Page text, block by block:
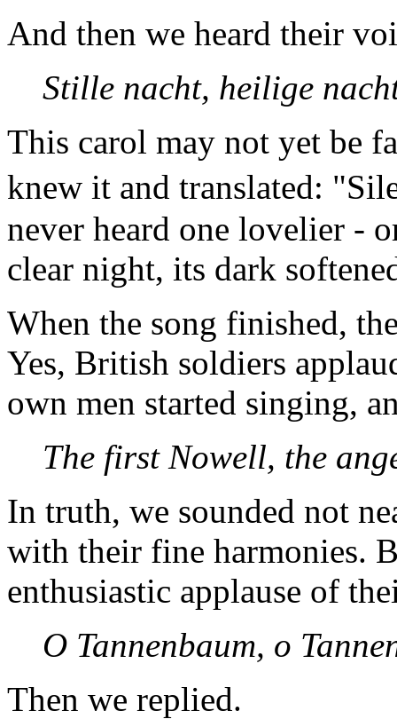
And then we heard their
Stille nacht, heilige
This carol may not yet be
knew it and translated:
never heard one lovelier -
clear night, its dark
When the song finished,
Yes, British soldiers
own men started singing,
The first Nowell, the
In truth, we sounded not
with their fine harmonies.
enthusiastic applause of
O Tannenbaum, o
Then we replied.